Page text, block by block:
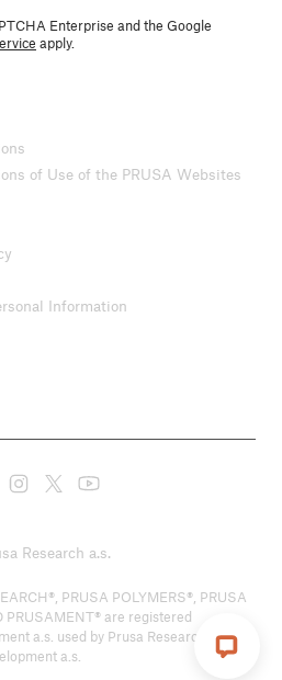
Enterprise and the Google
apply.
of Use of the PRUSA Websites
Information
Research a.s.
PRUSA POLYMERS®, PRUSA
PRUSAMENT® are registered
a.s. used by Prusa Research a.s.
a.s.